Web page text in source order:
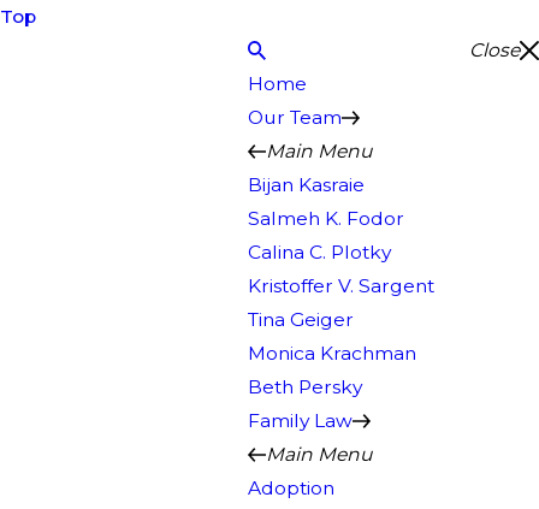
Top
Close
Home
Our Team
Main Menu
Bijan Kasraie
Salmeh K. Fodor
Calina C. Plotky
Kristoffer V. Sargent
Tina Geiger
Monica Krachman
Beth Persky
Family Law
Main Menu
Adoption